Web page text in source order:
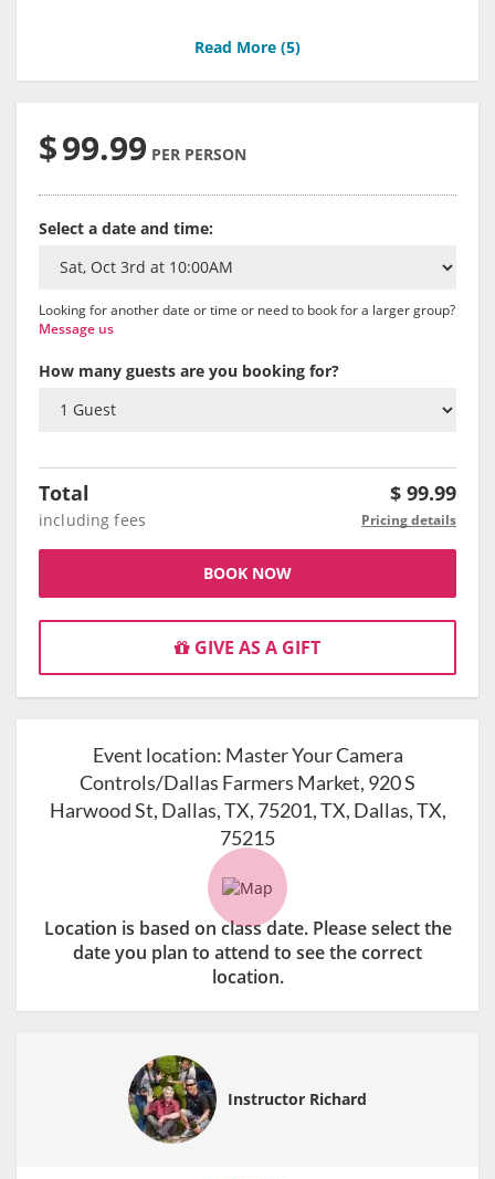
Read More (5)
$99.99 PER PERSON
Select a date and time:
Looking for another date or time or need to book for a larger group?
Message us
How many guests are you booking for?
Total $ 99.99
including fees Pricing details
BOOK NOW
GIVE AS A GIFT
Event location: Master Your Camera
Controls/Dallas Farmers Market, 920 S
Harwood St, Dallas, TX, 75201, TX, Dallas, TX,
75215
Location is based on class date. Please select the
date you plan to attend to see the correct
location.
Instructor Richard